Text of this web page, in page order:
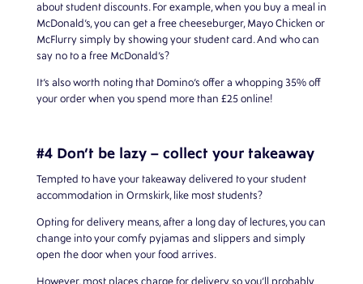
about student discounts. For example, when you buy a meal in
McDonald’s, you can get a free cheeseburger, Mayo Chicken or
McFlurry simply by showing your student card. And who can
say no to a free McDonald’s?
It’s also worth noting that Domino’s offer a whopping 35% off
your order when you spend more than £25 online!
#4 Don’t be lazy – collect your takeaway
Tempted to have your takeaway delivered to your student
accommodation in Ormskirk, like most students?
Opting for delivery means, after a long day of lectures, you can
change into your comfy pyjamas and slippers and simply
open the door when your food arrives.